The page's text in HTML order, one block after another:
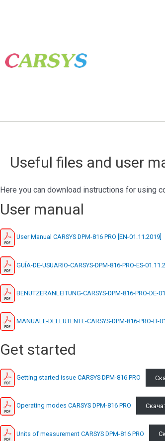
Useful files and user
Here you can download instructions for using
User manual
User Manual CARSYS DPM-816 PRO [EN-01.11.2019]
GUÍA-DE-USUARIO-CARSYS-DPM-816-PRO-ES-
BENUTZERANLEITUNG-CARSYS-DPM-816-PRO-DE-
MANUALE-DELLUTENTE-CARSYS-DPM-816-PRO-IT-
Get started
Getting started issue CARSYS DPM-816 PRO
Operating modes CARSYS DPM-816 PRO
Units of measurement CARSYS DPM-816 PRO